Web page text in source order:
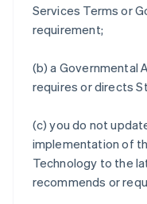
Services Terms or
requirement;
(b) a Governmental
requires or directs
(c) you do not
implementation of
Technology to the
recommends or